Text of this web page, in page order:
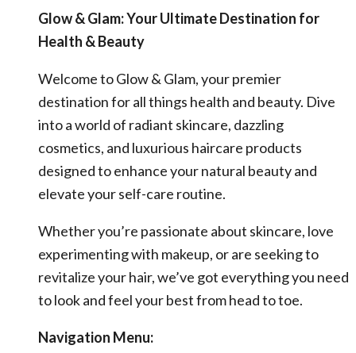
Glow & Glam: Your Ultimate Destination for
Health & Beauty
Welcome to Glow & Glam, your premier
destination for all things health and beauty. Dive
into a world of radiant skincare, dazzling
cosmetics, and luxurious haircare products
designed to enhance your natural beauty and
elevate your self-care routine.
Whether you’re passionate about skincare, love
experimenting with makeup, or are seeking to
revitalize your hair, we’ve got everything you need
to look and feel your best from head to toe.
Navigation Menu: